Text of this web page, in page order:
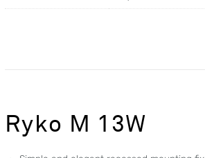
Ryko M 13W